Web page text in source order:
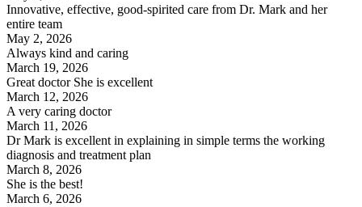
Innovative, effective, good-spirited care from Dr. Mark and her
entire team
May 2, 2026
Always kind and caring
March 19, 2026
Great doctor She is excellent
March 12, 2026
A very caring doctor
March 11, 2026
Dr Mark is excellent in explaining in simple terms the working
diagnosis and treatment plan
March 8, 2026
She is the best!
March 6, 2026